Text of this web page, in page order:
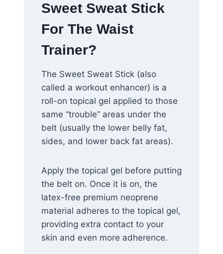
Sweet Sweat Stick
For The Waist
Trainer?
The Sweet Sweat Stick (also
called a workout enhancer) is a
roll-on topical gel applied to those
same “trouble” areas under the
belt (usually the lower belly fat,
sides, and lower back fat areas).
Apply the topical gel before putting
the belt on. Once it is on, the
latex-free premium neoprene
material adheres to the topical gel,
providing extra contact to your
skin and even more adherence.